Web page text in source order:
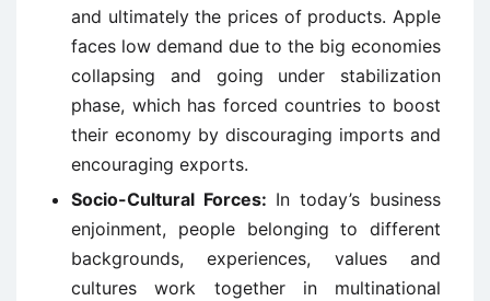
and ultimately the prices of products. Apple
faces low demand due to the big economies
collapsing and going under stabilization
phase, which has forced countries to boost
their economy by discouraging imports and
encouraging exports.
Socio-Cultural Forces: In today’s business
enjoinment, people belonging to different
backgrounds, experiences, values and
cultures work together in multinational